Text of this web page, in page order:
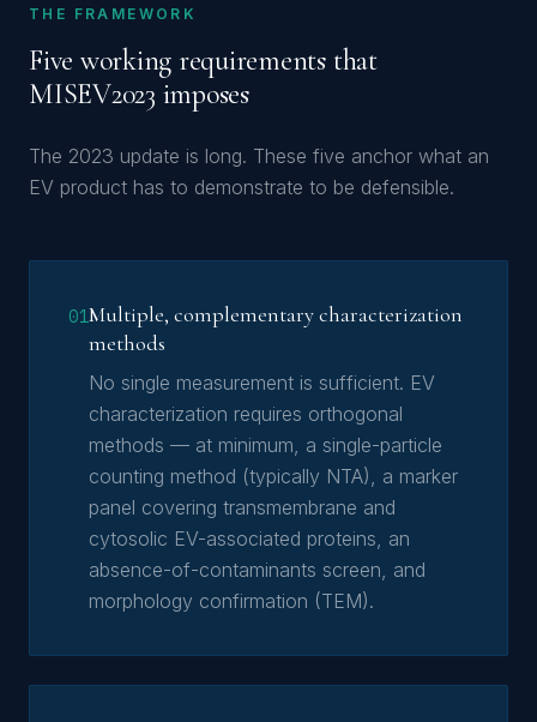
THE FRAMEWORK
Five working requirements that
MISEV2023 imposes
The 2023 update is long. These five anchor what an
EV product has to demonstrate to be defensible.
01Multiple, complementary characterization
methods
No single measurement is sufficient. EV
characterization requires orthogonal
methods — at minimum, a single-particle
counting method (typically NTA), a marker
panel covering transmembrane and
cytosolic EV-associated proteins, an
absence-of-contaminants screen, and
morphology confirmation (TEM).